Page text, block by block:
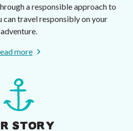
a responsible approach to
can travel responsibly on your
adventure.
more
STORY